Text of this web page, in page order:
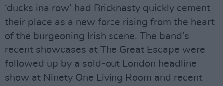
‘ducks ina row’ had Bricknasty quickly cement
their place as a new force rising from the heart
of the burgeoning Irish scene. The band’s
recent showcases at The Great Escape were
followed up by a sold-out London headline
show at Ninety One Living Room and recent